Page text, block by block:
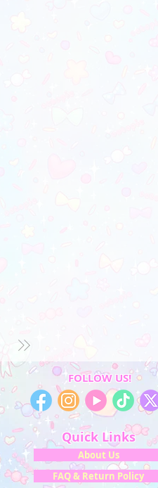
FOLLOW US!
Quick Links
About Us
FAQ & Return Policy